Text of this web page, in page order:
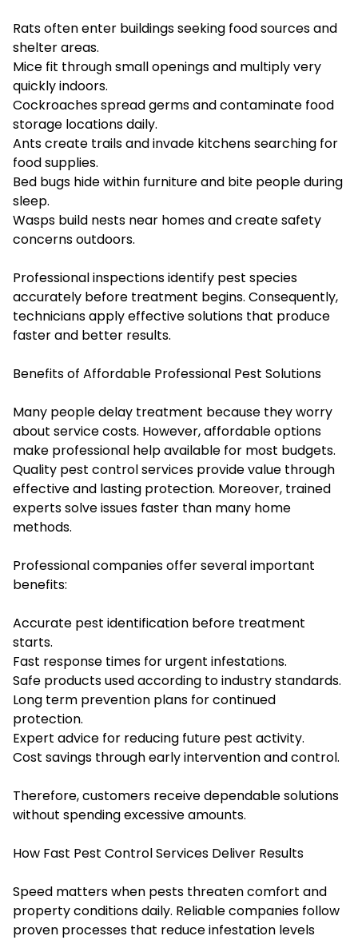
Rats often enter buildings seeking food sources and
shelter areas.
Mice fit through small openings and multiply very
quickly indoors.
Cockroaches spread germs and contaminate food
storage locations daily.
Ants create trails and invade kitchens searching for
food supplies.
Bed bugs hide within furniture and bite people during
sleep.
Wasps build nests near homes and create safety
concerns outdoors.
Professional inspections identify pest species
accurately before treatment begins. Consequently,
technicians apply effective solutions that produce
faster and better results.
Benefits of Affordable Professional Pest Solutions
Many people delay treatment because they worry
about service costs. However, affordable options
make professional help available for most budgets.
Quality pest control services provide value through
effective and lasting protection. Moreover, trained
experts solve issues faster than many home
methods.
Professional companies offer several important
benefits:
Accurate pest identification before treatment
starts.
Fast response times for urgent infestations.
Safe products used according to industry standards.
Long term prevention plans for continued
protection.
Expert advice for reducing future pest activity.
Cost savings through early intervention and control.
Therefore, customers receive dependable solutions
without spending excessive amounts.
How Fast Pest Control Services Deliver Results
Speed matters when pests threaten comfort and
property conditions daily. Reliable companies follow
proven processes that reduce infestation levels